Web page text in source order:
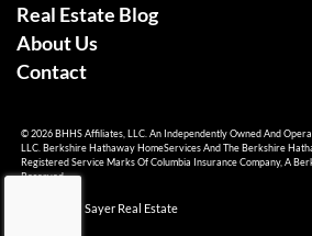
Real Estate Blog
About Us
Contact
© 2026 BHHS Affiliates, LLC. An Independently Owned And
LLC. Berkshire Hathaway HomeServices And The Berkshire
Registered Service Marks Of Columbia Insurance Company, A
Reserved.
© 2026 Ami Sayer Real Estate